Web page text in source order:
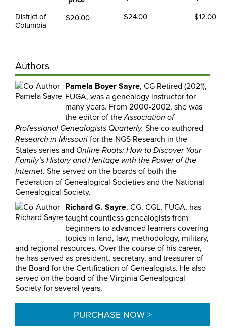
District of
Columbia
$20.00 $24.00 $12.00
Authors
Pamela Boyer Sayre, CG Retired (2021),
FUGA, was a genealogy instructor for
many years. From 2000-2002, she was
the editor of theAssociation of
Professional Genealogists Quarterly. She co-authored
Research in Missouri for the NGS Research in the
States series and Online Roots: How to Discover Your
Family’s History and Heritage with the Power of the
Internet. She served on the boards of both the
Federation of Genealogical Societies and the National
Genealogical Society.
Richard G. Sayre, CG, CGL, FUGA, has
taught countless genealogists from
beginners to advanced learners covering
topics in land, law, methodology, military,
and regional resources. Over the course of his career,
he has served as president, secretary, and treasurer of
the Board for the Certification of Genealogists. He also
served on the board of the Virginia Genealogical
Society for several years.
PURCHASE NOW >